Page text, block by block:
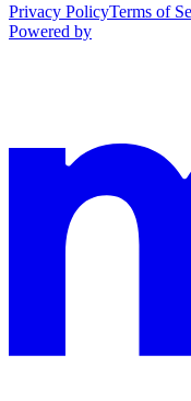
Privacy PolicyTerms of
Powered by